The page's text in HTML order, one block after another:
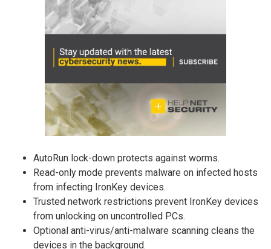
AutoRun lock-down protects against worms.
Read-only mode prevents malware on infected hosts
from infecting IronKey devices.
Trusted network restrictions prevent IronKey devices
from unlocking on uncontrolled PCs.
Optional anti-virus/anti-malware scanning cleans the
devices in the background.